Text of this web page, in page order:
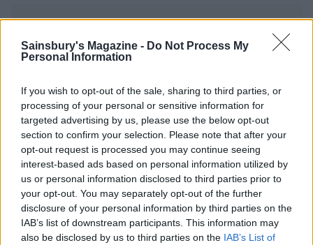
Sainsbury's Magazine - Do Not Process My
Personal Information
If you wish to opt-out of the sale, sharing to third parties, or
processing of your personal or sensitive information for
targeted advertising by us, please use the below opt-out
section to confirm your selection. Please note that after your
opt-out request is processed you may continue seeing
interest-based ads based on personal information utilized by
us or personal information disclosed to third parties prior to
your opt-out. You may separately opt-out of the further
disclosure of your personal information by third parties on the
IAB’s list of downstream participants. This information may
also be disclosed by us to third parties on the IAB’s List of
YOU MIGHT ALSO LIKE...